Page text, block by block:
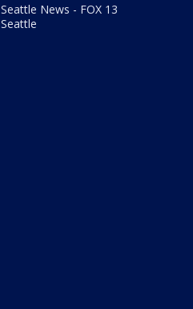
Seattle News - FOX 13
Seattle